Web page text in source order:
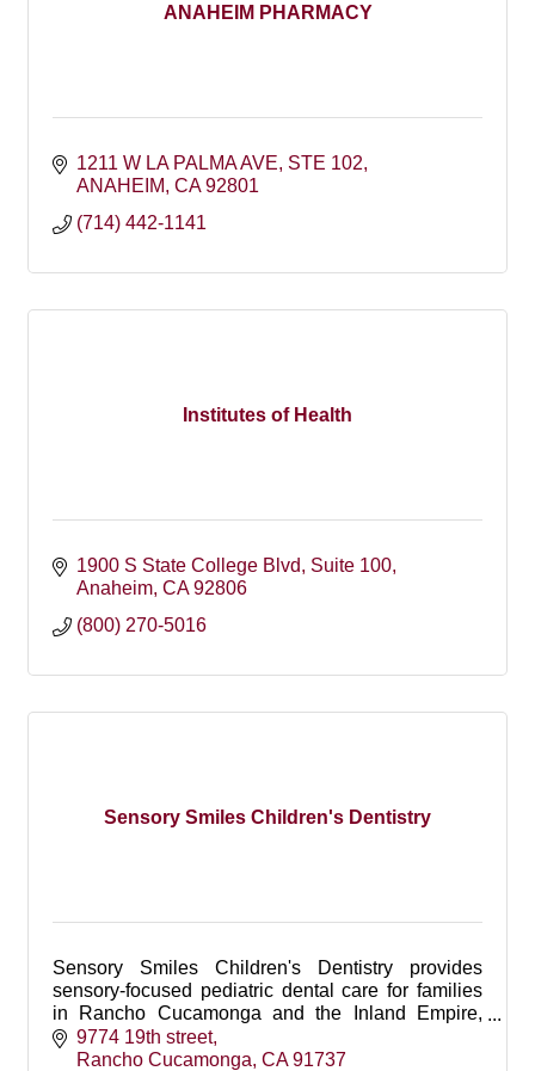
ANAHEIM PHARMACY
1211 W LA PALMA AVE STE 102
ANAHEIM CA 92801
(714) 442-1141
Institutes of Health
1900 S State College Blvd
Suite 100
Anaheim CA 92806
(800) 270-5016
Sensory Smiles Children's Dentistry
Sensory Smiles Children's Dentistry provides
sensory-focused pediatric dental care for families
in Rancho Cucamonga and the Inland Empire,
offering gentle, personalized care for children.
9774 19th street
Rancho Cucamonga CA 91737